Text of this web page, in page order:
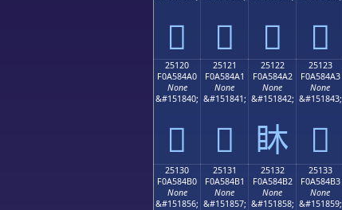
𥄐 𥄑 𥄒 𥄓
25120
F0A584A0
None
&#151840;
𥄠
25121
F0A584A1
None
&#151841;
𥄡
25122
F0A584A2
None
&#151842;
𥄢
25123
F0A584A3
None
&#151843;
𥄣
25130
F0A584B0
None
&#151856;
25131
F0A584B1
None
&#151857;
25132
F0A584B2
None
&#151858;
25133
F0A584B3
None
&#151859;